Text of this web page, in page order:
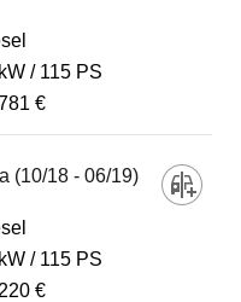
115 PS
€
(10/18 - 06/19)
115 PS
€